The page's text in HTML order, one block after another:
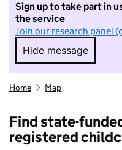
Sign up to take part in
the service
Join our research panel
Hide message
Hide
Home Map
Find state-
registered